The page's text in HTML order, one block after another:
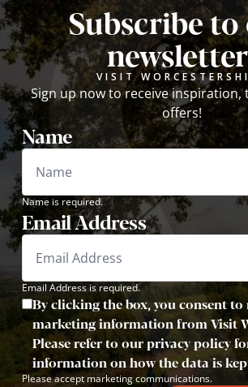
Subscribe
VISIT
Sign up now to receive inspiration,
offers!
Name
Name is required.
Email Address
Email Address is required.
By clicking the box, you consent to
marketing information from Visit
Please refer to our privacy policy
information on how the data is
Please accept marketing communications.